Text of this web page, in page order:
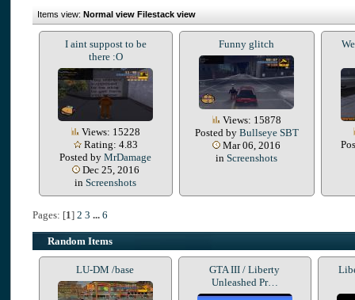
Items view: Normal view Filestack view
I aint suppost to be
there :O
Views: 15228
Rating: 4.83
Posted by MrDamage
Dec 25, 2016
in Screenshots
Funny glitch
Views: 15878
Posted by Bullseye SBT
Mar 06, 2016
in Screenshots
Pages: [1] 2 3 ... 6
Random Items
LU-DM /base
GTA III / Liberty
Unleashed Pr…